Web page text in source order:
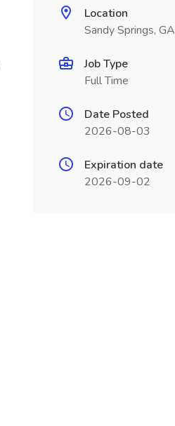
Location
Sandy Springs, GA
Job Type
Full Time
Date Posted
2026-08-03
Expiration date
2026-09-02